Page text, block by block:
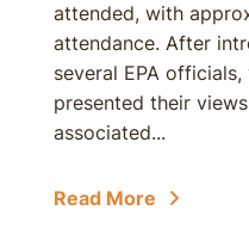
attended, with
attendance. After
several EPA
presented their
associated...
Read More